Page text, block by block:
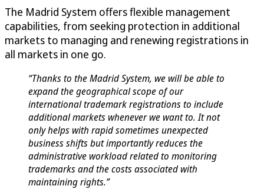
The Madrid System offers flexible management
capabilities, from seeking protection in additional
markets to managing and renewing registrations in
all markets in one go.
“Thanks to the Madrid System, we will be able to
expand the geographical scope of our
international trademark registrations to include
additional markets whenever we want to. It not
only helps with rapid sometimes unexpected
business shifts but importantly reduces the
administrative workload related to monitoring
trademarks and the costs associated with
maintaining rights.”